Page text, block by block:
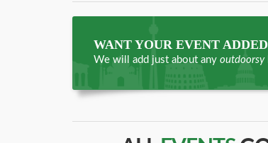
WANT YOUR EVENT
We will add just about any outdoorsy